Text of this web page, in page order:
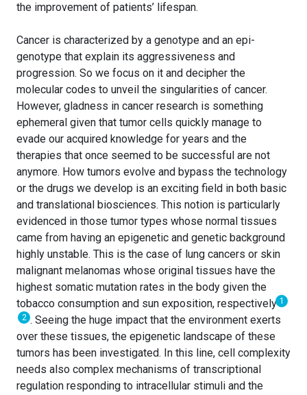
the improvement of patients’ lifespan.
Cancer is characterized by a genotype and an epi-
genotype that explain its aggressiveness and
progression. So we focus on it and decipher the
molecular codes to unveil the singularities of cancer.
However, gladness in cancer research is something
ephemeral given that tumor cells quickly manage to
evade our acquired knowledge for years and the
therapies that once seemed to be successful are not
anymore. How tumors evolve and bypass the technology
or the drugs we develop is an exciting field in both basic
and translational biosciences. This notion is particularly
evidenced in those tumor types whose normal tissues
came from having an epigenetic and genetic background
highly unstable. This is the case of lung cancers or skin
malignant melanomas whose original tissues have the
highest somatic mutation rates in the body given the
tobacco consumption and sun exposition, respectively 1
2 . Seeing the huge impact that the environment exerts
over these tissues, the epigenetic landscape of these
tumors has been investigated. In this line, cell complexity
needs also complex mechanisms of transcriptional
regulation responding to intracellular stimuli and the